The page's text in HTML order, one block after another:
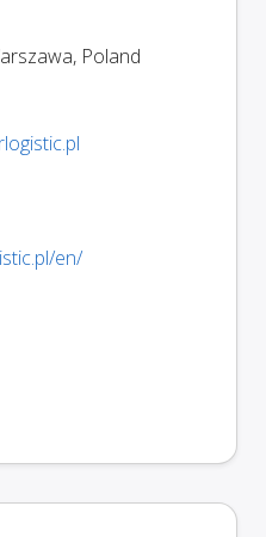
, Poland
en/